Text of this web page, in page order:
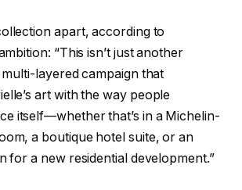
apart, according to
“This isn’t just another
multi-layered campaign that
art with the way people
itself—whether that’s in a Michelin-
a boutique hotel suite, or an
for a new residential development.”